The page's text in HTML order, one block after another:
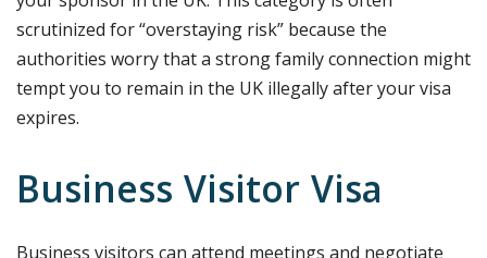
scrutinized for “overstaying risk” because the
authorities worry that a strong family connection might
tempt you to remain in the UK illegally after your visa
expires.
Business Visitor Visa
Business visitors can attend meetings and negotiate